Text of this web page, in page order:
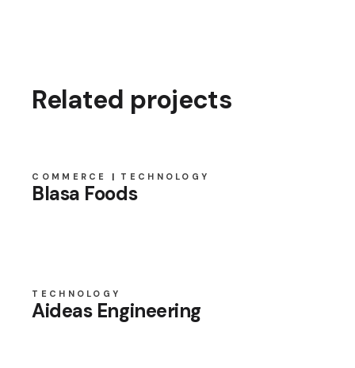
Related projects
COMMERCE TECHNOLOGY
Blasa Foods
TECHNOLOGY
Aideas Engineering